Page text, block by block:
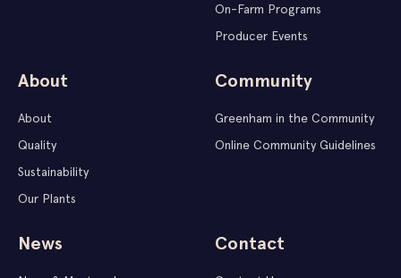
On-Farm Programs
Producer Events
About
About
Quality
Sustainability
Our Plants
Community
Greenham in the Community
Online Community Guidelines
News Contact